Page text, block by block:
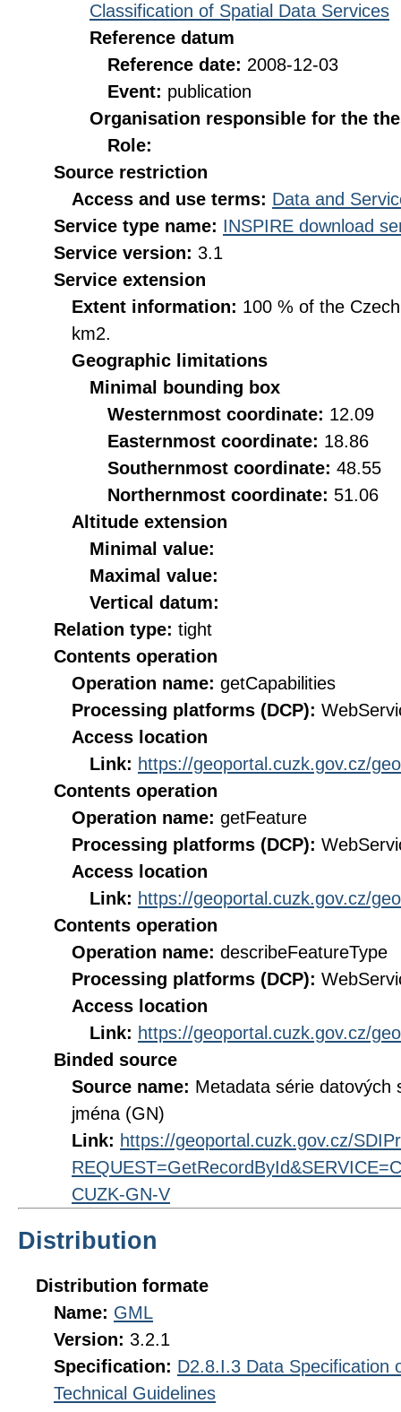
Classification of Spatial Data Services
Reference datum
Reference date: 2008-12-03
Event: publication
Organisation responsible for the
Role:
Source restriction
Access and use terms: Data and
Service type name: INSPIRE download
Service version: 3.1
Service extension
Extent information: 100 % of the
km2.
Geographic limitations
Minimal bounding box
Westernmost coordinate: 12.09
Easternmost coordinate: 18.86
Southernmost coordinate: 48.55
Northernmost coordinate: 51.06
Altitude extension
Minimal value:
Maximal value:
Vertical datum:
Relation type: tight
Contents operation
Operation name: getCapabilities
Processing platforms (DCP):
Access location
Link: https://geoportal.cuzk.gov.cz/
Contents operation
Operation name: getFeature
Processing platforms (DCP):
Access location
Link: https://geoportal.cuzk.gov.cz/
Contents operation
Operation name: describeFeatureType
Processing platforms (DCP):
Access location
Link: https://geoportal.cuzk.gov.cz/
Binded source
Source name: Metadata série datových
jména (GN)
Link: https://geoportal.cuzk.gov.cz/
CUZK-GN-V
Distribution
Distribution formate
Name: GML
Version: 3.2.1
Specification: D2.8.I.3 Data Specification
Technical Guidelines